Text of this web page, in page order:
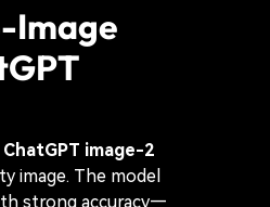
Image
ChatGPT image-2
image. The model
strong accuracy—